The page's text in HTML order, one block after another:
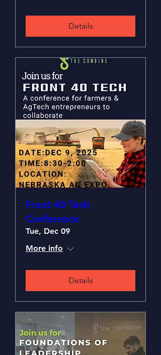
Details
Front 40 Tech
Conference
Tue, Dec 09
More info
Details